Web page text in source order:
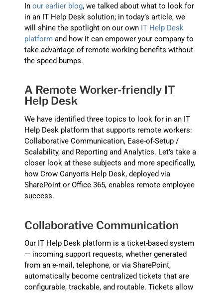
Inour earlier blog, we talked about what to look for
in an IT Help Desk solution; in today’s article, we
will shine the spotlight on our own IT Help Desk
platform and how it can empower your company to
take advantage of remote working benefits without
the speed-bumps.
A Remote Worker-friendly IT
Help Desk
We have identified three topics to look for in an IT
Help Desk platform that supports remote workers:
Collaborative Communication, Ease-of-Setup /
Scalability, and Reporting and Analytics. Let’s take a
closer look at these subjects and more specifically,
how Crow Canyon’s Help Desk, deployed via
SharePoint or Office 365, enables remote employee
success.
Collaborative Communication
Our IT Help Desk platform is a ticket-based system
— incoming support requests, whether generated
from an e-mail, telephone, or via SharePoint,
automatically become centralized tickets that are
configurable, trackable, and routable. Tickets allow